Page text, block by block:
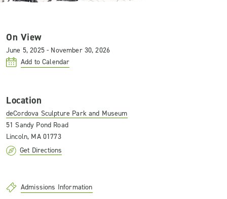
On View
June 5, 2025 - November 30, 2026
Add to Calendar
Location
deCordova Sculpture Park and Museum
51 Sandy Pond Road
Lincoln, MA 01773
Get Directions
Admissions Information